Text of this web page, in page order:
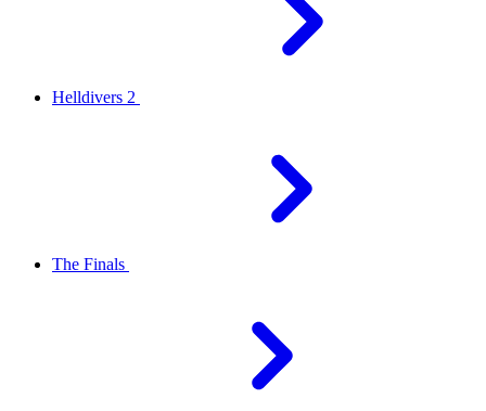
Helldivers 2
The Finals